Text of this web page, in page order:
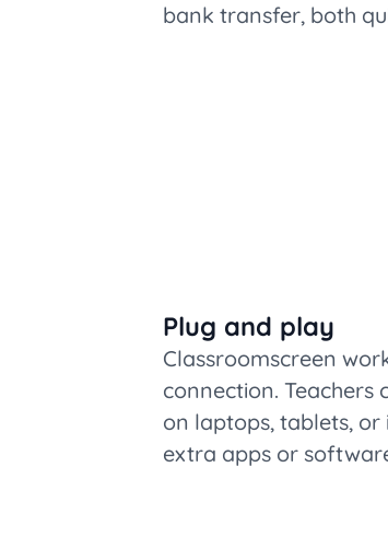
bank transfer, both
Plug and play
Classroomscreen
connection. Teachers
on laptops, tablets,
extra apps or